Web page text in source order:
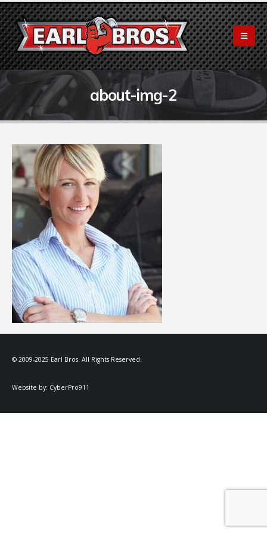
about-img-2
© 2009-2025 Earl Bros. All Rights Reserved.
Website by: CyberPro911